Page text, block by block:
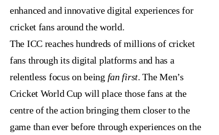
enhanced and innovative digital experiences for
cricket fans around the world.
The ICC reaches hundreds of millions of cricket
fans through its digital platforms and has a
relentless focus on being fan first. The Men’s
Cricket World Cup will place those fans at the
centre of the action bringing them closer to the
game than ever before through experiences on the